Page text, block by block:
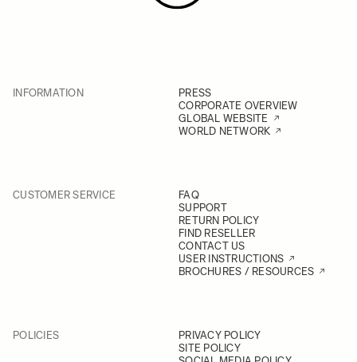
INFORMATION
PRESS
CORPORATE OVERVIEW
GLOBAL WEBSITE
WORLD NETWORK
CUSTOMER SERVICE
FAQ
SUPPORT
RETURN POLICY
FIND RESELLER
CONTACT US
USER INSTRUCTIONS
BROCHURES / RESOURCES
POLICIES
PRIVACY POLICY
SITE POLICY